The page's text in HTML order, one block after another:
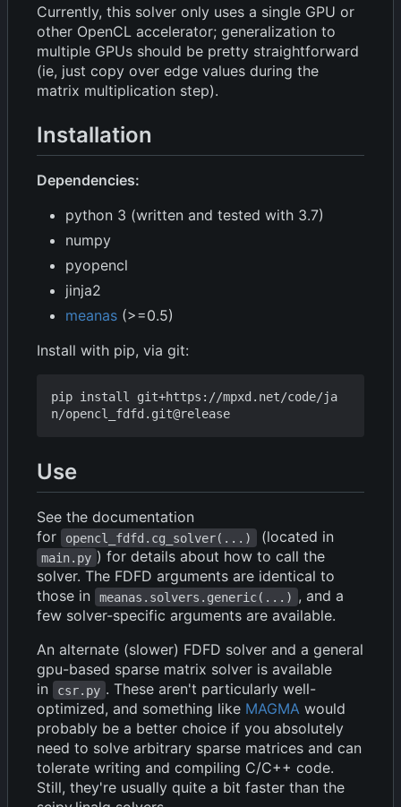
Currently, this solver only uses a single GPU or
other OpenCL accelerator; generalization to
multiple GPUs should be pretty straightforward
(ie, just copy over edge values during the
matrix multiplication step).
Installation
Dependencies:
python 3 (written and tested with 3.7)
numpy
pyopencl
jinja2
meanas (>=0.5)
Install with pip, via git:
pip install git+https://mpxd.net/code/ja
Use
See the documentation
for
opencl_fdfd.cg_solver(...) (located in
main.py ) for details about how to call the
solver. The FDFD arguments are identical to
those in
meanas.solvers.generic(...) , and a
few solver-specific arguments are available.
An alternate (slower) FDFD solver and a general
gpu-based sparse matrix solver is available
in
csr.py . These aren't particularly well-
optimized, and something like MAGMA would
probably be a better choice if you absolutely
need to solve arbitrary sparse matrices and can
tolerate writing and compiling C/C++ code.
Still, they're usually quite a bit faster than the